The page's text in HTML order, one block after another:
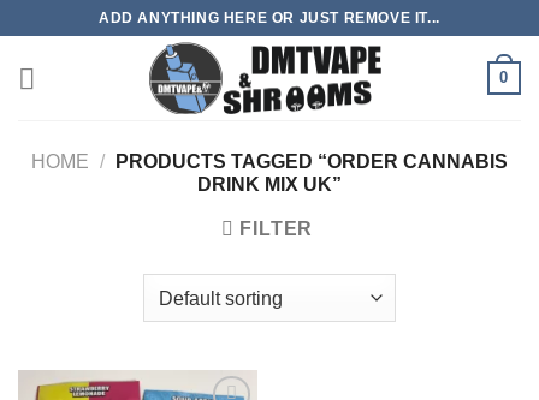
content
ADD ANYTHING HERE OR JUST REMOVE IT...
0
HOME /
PRODUCTS TAGGED “ORDER CANNABIS
DRINK MIX UK”
FILTER